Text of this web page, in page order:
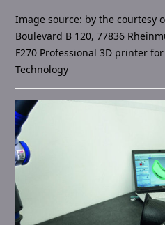
Image source: by the courtesy
Boulevard B 120, 77836
F270 Professional 3D printer
Technology